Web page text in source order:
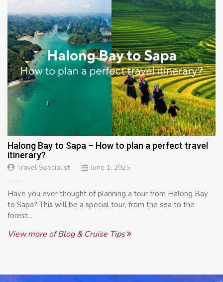
Halong Bay to Sapa – How to plan a perfect travel
itinerary?
Travel Specialist June 1, 2025
Have you ever thought of planning a tour from Halong Bay
to Sapa? This will be a special tour, from the sea to the
forest....
View more of Blog & Cruise Tips